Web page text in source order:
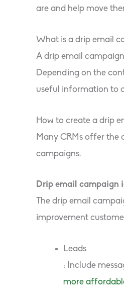
are and help move
What is a drip email
A drip email
Depending on the
useful information to
How to create a drip
Many CRMs offer the
campaigns.
Drip email campaign
The drip email
improvement
Leads
: Include
more